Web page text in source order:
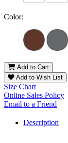
Color:
Add to Cart
Add to Wish List
Size Chart
Online Sales Policy
Email to a Friend
Description